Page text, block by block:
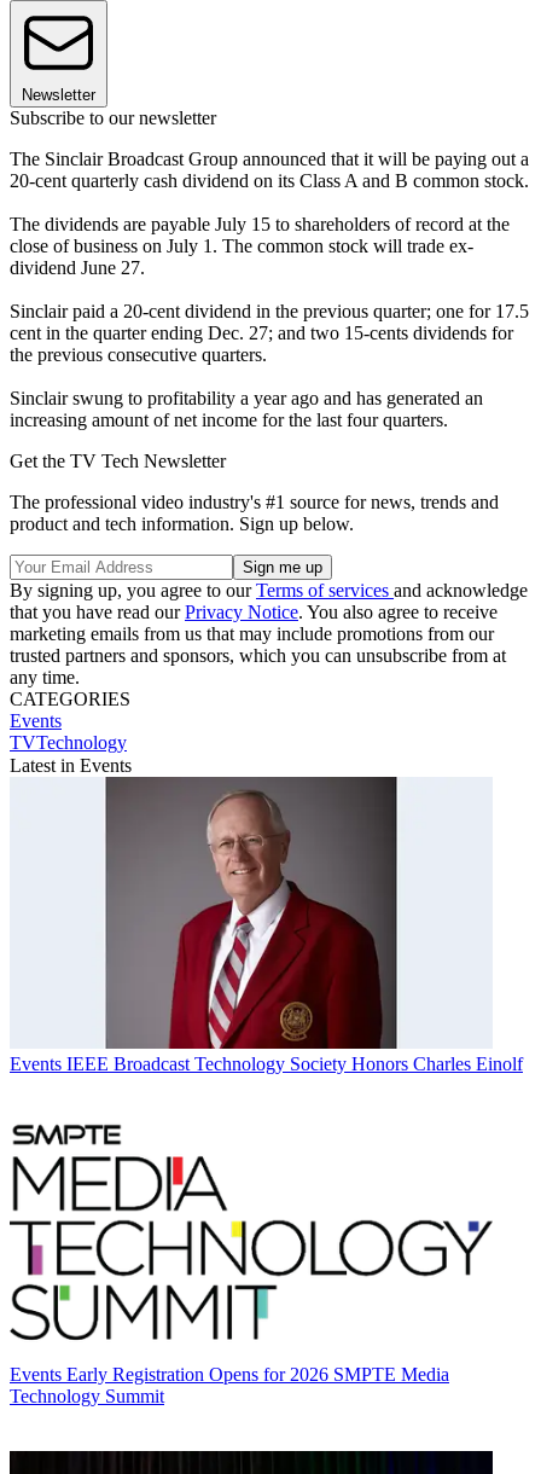
Newsletter
Subscribe to our newsletter
The Sinclair Broadcast Group announced that it will be paying out a
20-cent quarterly cash dividend on its Class A and B common stock.
The dividends are payable July 15 to shareholders of record at the
close of business on July 1. The common stock will trade ex-
dividend June 27.
Sinclair paid a 20-cent dividend in the previous quarter; one for 17.5
cent in the quarter ending Dec. 27; and two 15-cents dividends for
the previous consecutive quarters.
Sinclair swung to profitability a year ago and has generated an
increasing amount of net income for the last four quarters.
Get the TV Tech Newsletter
The professional video industry's #1 source for news, trends and
product and tech information. Sign up below.
By signing up, you agree to ourTerms of services and acknowledge
that you have read ourPrivacy Notice. You also agree to receive
marketing emails from us that may include promotions from our
trusted partners and sponsors, which you can unsubscribe from at
any time.
CATEGORIES
Events
TVTechnology
Latest in Events
Events IEEE Broadcast Technology Society Honors Charles Einolf
Events Early Registration Opens for 2026 SMPTE Media
Technology Summit